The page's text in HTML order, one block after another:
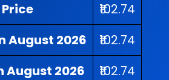
₹102.74
August 2026
₹102.74
August 2026
₹102.74